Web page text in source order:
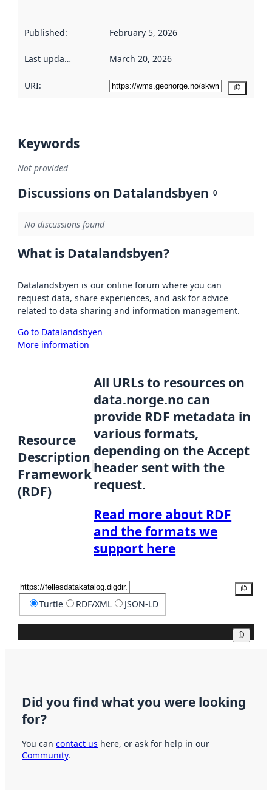
Published: February 5, 2026
Last updated March 20, 2026
URI:
Keywords
Not provided
Discussions on Datalandsbyen 0
No discussions found
What is Datalandsbyen?
Datalandsbyen is our online forum where you can
request data, share experiences, and ask for advice
related to data sharing and information management.
Go to Datalandsbyen
More information
Resource
Description
Framework
(RDF)
All URLs to resources on
data.norge.no can
provide RDF metadata in
various formats,
depending on the Accept
header sent with the
request.
Read more about RDF
and the formats we
support here
Turtle RDF/XML JSON-LD
Did you find what you were looking
for?
You can contact us here, or ask for help in our
Community.